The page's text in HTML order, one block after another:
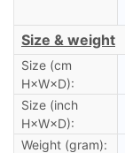
Size & weight
Size (cm
H×W×D):
Size (inch
H×W×D):
Weight (gram):